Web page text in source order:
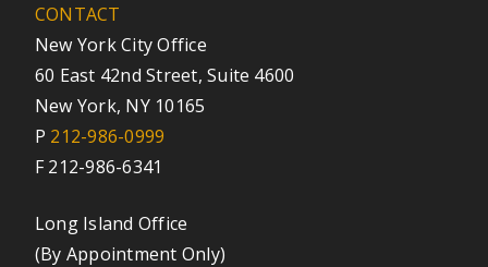
CONTACT
New York City Office
60 East 42nd Street, Suite 4600
New York, NY 10165
P 212-986-0999
F 212-986-6341
Long Island Office
(By Appointment Only)